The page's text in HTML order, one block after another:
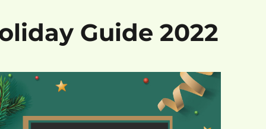
Guide 2022